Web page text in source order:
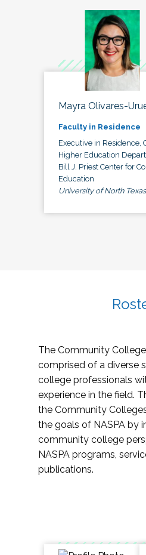
Mayra Olivares-
Faculty in Residence
Executive in Residence,
Higher Education
Bill J. Priest Center for
Education
University of North Texas
The Community
comprised of a diverse
college professionals
experience in the field.
the Community
the goals of NASPA by
community college
NASPA programs,
publications.